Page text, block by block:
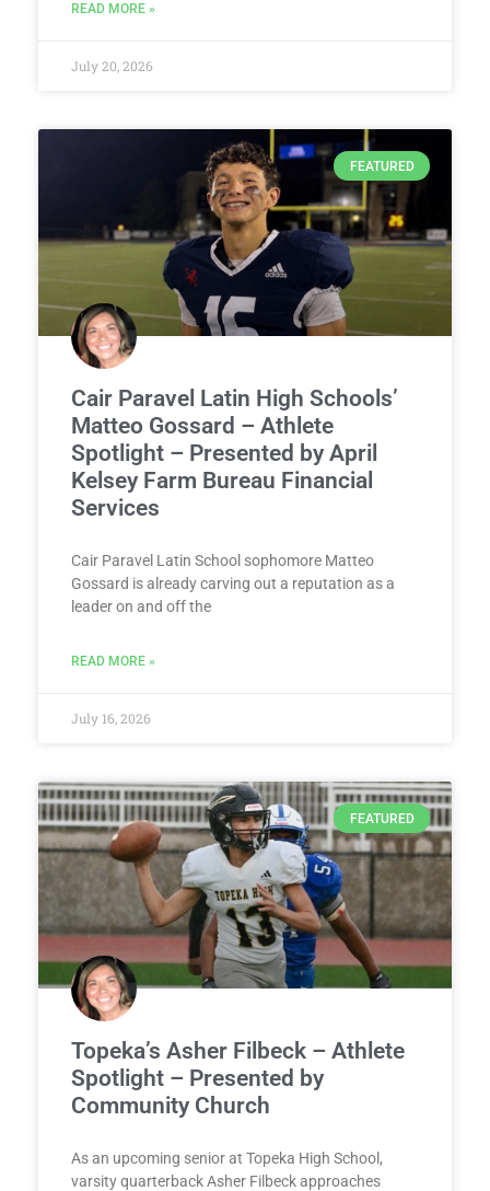
READ MORE »
July 20, 2026
FEATURED
Cair Paravel Latin High Schools’
Matteo Gossard – Athlete
Spotlight – Presented by April
Kelsey Farm Bureau Financial
Services
Cair Paravel Latin School sophomore Matteo
Gossard is already carving out a reputation as a
leader on and off the
READ MORE »
July 16, 2026
FEATURED
Topeka’s Asher Filbeck – Athlete
Spotlight – Presented by
Community Church
As an upcoming senior at Topeka High School,
varsity quarterback Asher Filbeck approaches